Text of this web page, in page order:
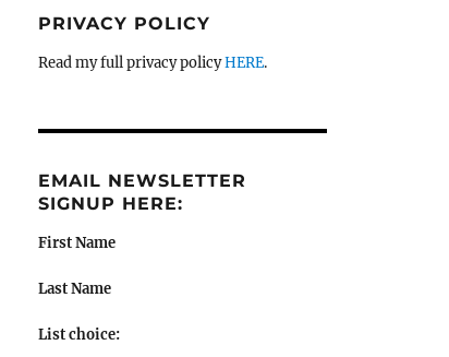
PRIVACY POLICY
Read my full privacy policyHERE.
EMAIL NEWSLETTER
SIGNUP HERE:
First Name
Last Name
List choice: